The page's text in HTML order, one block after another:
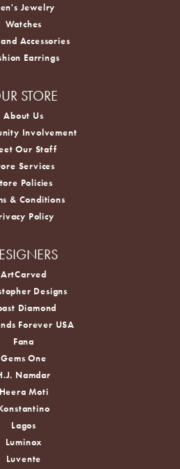
Jewelry
Watches
Accessories
Earrings
STORE
About Us
Involvement
Our Staff
Services
Policies
& Conditions
Policy
ArtCarved
Designs
Diamond
Forever USA
Fana
Gems One
Namdar
Heera Moti
Lagos
Luminox
Luvente